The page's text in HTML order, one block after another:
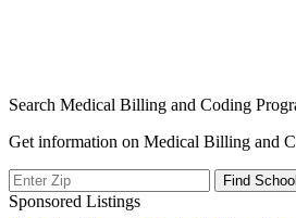
Search Medical Billing and Coding
Get information on Medical Billing and
Sponsored Listings